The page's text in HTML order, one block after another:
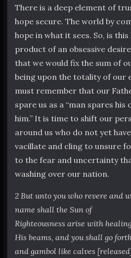
There is a deep element of
hope secure. The world by
hope in what it sees. So, is
product of an obsessive
that we would fix the sum of
being upon the totality of our
must remember that our
spare us as a “man spares his
him.” It is time to shift our
around us who do not yet
vacillate and cling to unsure
to the fear and uncertainty
washing over our nation.
2 But unto you who revere and
name shall the Sun of
Righteousness arise with
His beams, and you shall go
and gambol like calves